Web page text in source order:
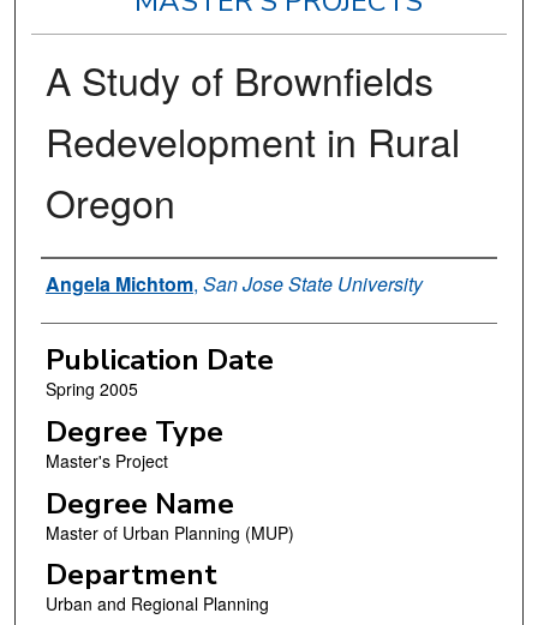
A Study of Brownfields
Redevelopment in Rural
Oregon
Author
Angela Michtom, San Jose State University
Publication Date
Spring 2005
Degree Type
Master's Project
Degree Name
Master of Urban Planning (MUP)
Department
Urban and Regional Planning